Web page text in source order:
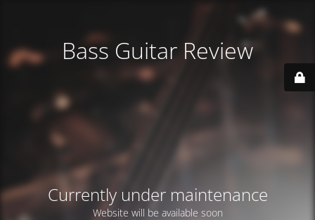
Bass Guitar Review
Currently under maintenance
Website will be available soon